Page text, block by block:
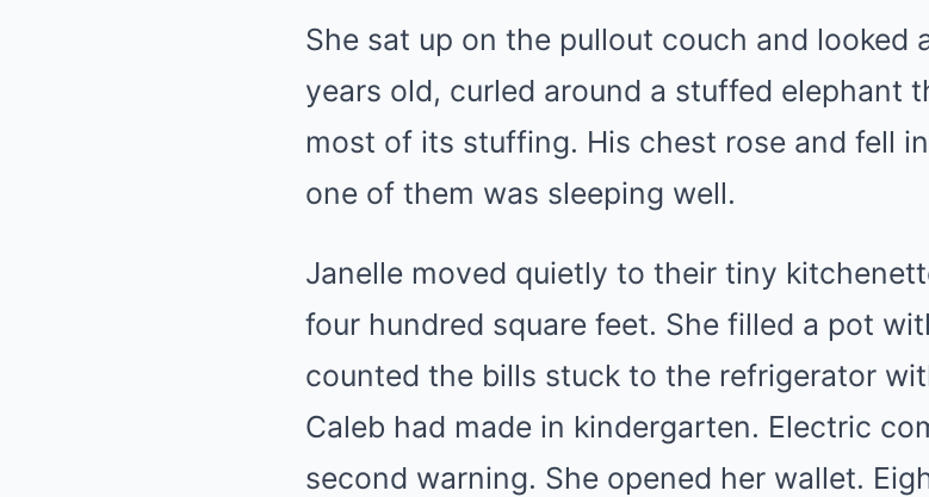
She sat up on the pullout couch and looked
years old, curled around a stuffed elephant
most of its stuffing. His chest rose and fell
one of them was sleeping well.
Janelle moved quietly to their tiny
four hundred square feet. She filled a pot
counted the bills stuck to the refrigerator
Caleb had made in kindergarten. Electric
second warning. She opened her wallet.